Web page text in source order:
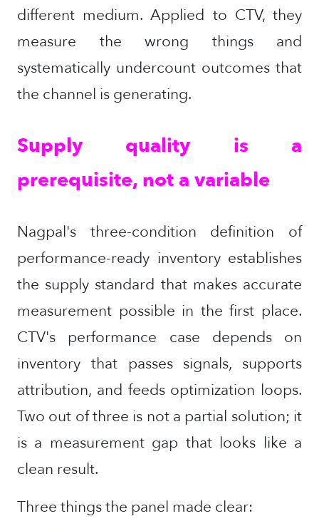
different medium. Applied to CTV, they
measure the wrong things and
systematically undercount outcomes that
the channel is generating.
Supply quality is a
prerequisite, not a variable
Nagpal's three-condition definition of
performance-ready inventory establishes
the supply standard that makes accurate
measurement possible in the first place.
CTV's performance case depends on
inventory that passes signals, supports
attribution, and feeds optimization loops.
Two out of three is not a partial solution; it
is a measurement gap that looks like a
clean result.
Three things the panel made clear: